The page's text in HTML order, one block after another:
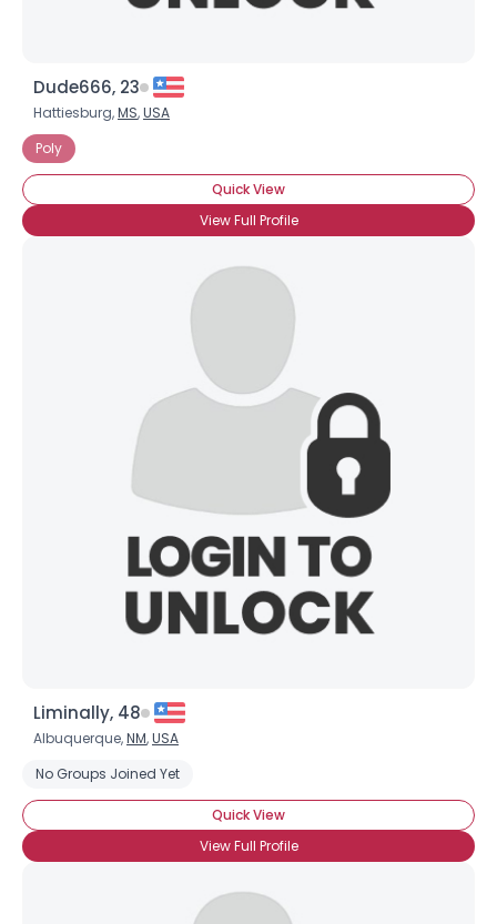
Dude666, 23
Hattiesburg,MS,USA
Poly
Quick View
View Full Profile
Liminally, 48
Albuquerque,NM,USA
No Groups Joined Yet
Quick View
View Full Profile